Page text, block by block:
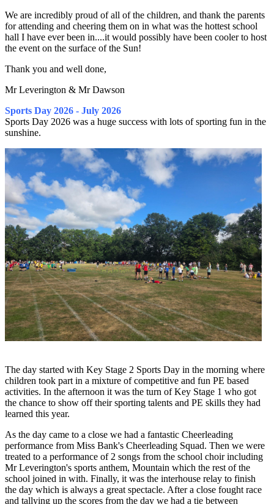
We are incredibly proud of all of the children, and thank the parents
for attending and cheering them on in what was the hottest school
hall I have ever been in....it would possibly have been cooler to host
the event on the surface of the Sun!
Thank you and well done,
Mr Leverington & Mr Dawson
Sports Day 2026 - July 2026
Sports Day 2026 was a huge success with lots of sporting fun in the
sunshine.
The day started with Key Stage 2 Sports Day in the morning where
children took part in a mixture of competitive and fun PE based
activities. In the afternoon it was the turn of Key Stage 1 who got
the chance to show off their sporting talents and PE skills they had
learned this year.
As the day came to a close we had a fantastic Cheerleading
performance from Miss Bank's Cheerleading Squad. Then we were
treated to a performance of 2 songs from the school choir including
Mr Leverington's sports anthem, Mountain which the rest of the
school joined in with. Finally, it was the interhouse relay to finish
the day which is always a great spectacle. After a close fought race
and tallying up the scores from the day we had a tie between